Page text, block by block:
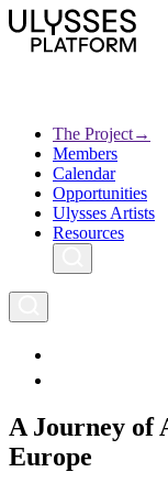
to
main
Main
navigation
The Project→
Ulysses
Creative
Archives
Members
Calendar
Opportunities
Ulysses Artists
Resources
A Journey of
Europe